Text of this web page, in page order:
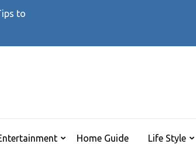
to
Home Guide Life Style